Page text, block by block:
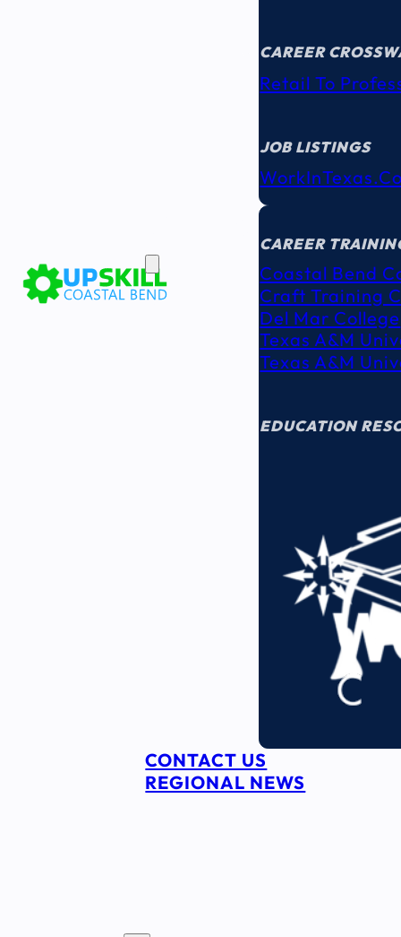
CAREER
Retail To
JOB LISTINGS
EDUCATION
CAREER
Coastal Bend
Craft Training
Del Mar College
Texas A&M
Texas A&M
EDUCATION
CONTACT US
REGIONAL NEWS